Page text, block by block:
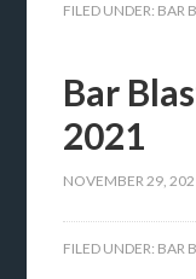
FILED UNDER: BAR
Bar
2021
NOVEMBER 29,
FILED UNDER: BAR